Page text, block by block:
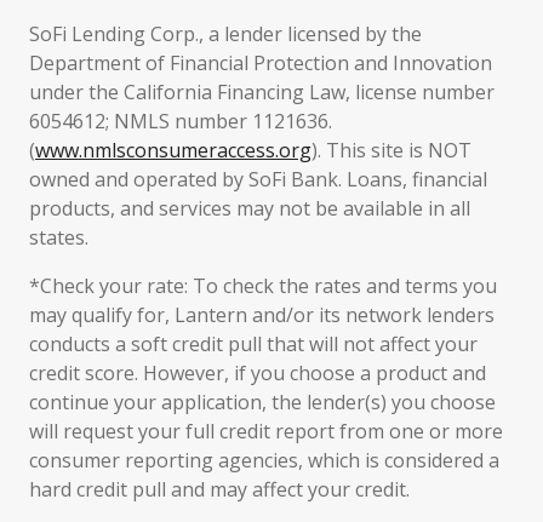
SoFi Lending Corp., a lender licensed by the
Department of Financial Protection and Innovation
under the California Financing Law, license number
6054612; NMLS number 1121636.
(www.nmlsconsumeraccess.org). This site is NOT
owned and operated by SoFi Bank. Loans, financial
products, and services may not be available in all
states.
*Check your rate: To check the rates and terms you
may qualify for, Lantern and/or its network lenders
conducts a soft credit pull that will not affect your
credit score. However, if you choose a product and
continue your application, the lender(s) you choose
will request your full credit report from one or more
consumer reporting agencies, which is considered a
hard credit pull and may affect your credit.